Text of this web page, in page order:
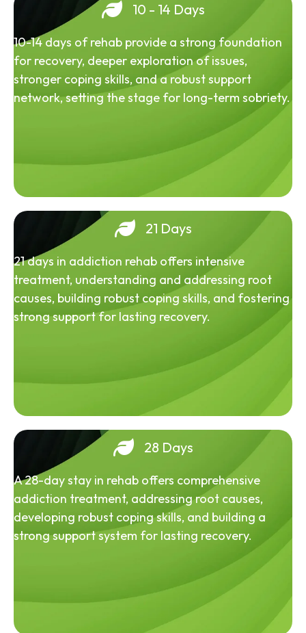
10 - 14 Days
10-14 days of rehab provide a strong foundation
for recovery, deeper exploration of issues,
stronger coping skills, and a robust support
network, setting the stage for long-term sobriety.
21 Days
21 days in addiction rehab offers intensive
treatment, understanding and addressing root
causes, building robust coping skills, and fostering
strong support for lasting recovery.
28 Days
A 28-day stay in rehab offers comprehensive
addiction treatment, addressing root causes,
developing robust coping skills, and building a
strong support system for lasting recovery.